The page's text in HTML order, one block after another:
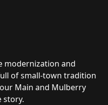
modernization and
of small-town tradition
Main and Mulberry
story.